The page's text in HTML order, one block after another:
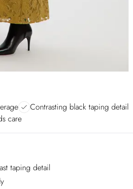
Contrasting black taping detail
care
taping detail